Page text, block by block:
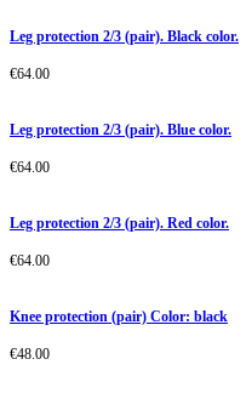
Leg protection 2/3 (pair). Black color.
€64.00
Leg protection 2/3 (pair). Blue color.
€64.00
Leg protection 2/3 (pair). Red color.
€64.00
Knee protection (pair) Color: black
€48.00